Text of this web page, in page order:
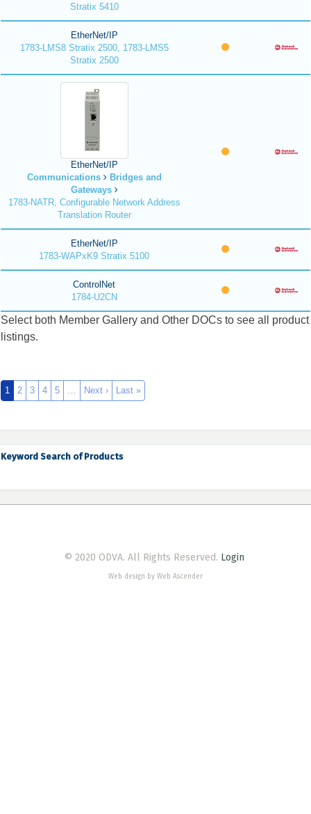
Stratix 5410
EtherNet/IP
1783-LMS8 Stratix 2500, 1783-LMS5
Stratix 2500
EtherNet/IP
Communications
Bridges and
Gateways
1783-NATR, Configurable Network Address
Translation Router
EtherNet/IP
1783-WAPxK9 Stratix 5100
ControlNet
1784-U2CN
Select both Member Gallery and Other DOCs to see all product
listings.
1 2 3 4 5 … Next › Last »
Keyword Search of Products
© 2020 ODVA. All Rights Reserved. Login
Web design by Web Ascender